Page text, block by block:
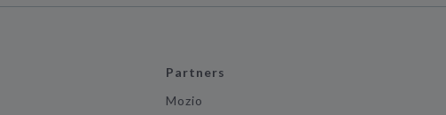
Partners
Mozio